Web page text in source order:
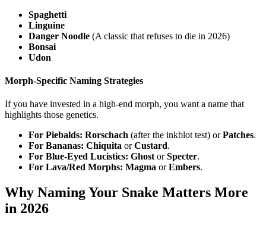
Spaghetti
Linguine
Danger Noodle (A classic that refuses to die in 2026)
Bonsai
Udon
Morph-Specific Naming Strategies
If you have invested in a high-end morph, you want a name that
highlights those genetics.
For Piebalds: Rorschach (after the inkblot test) orPatches.
For Bananas: Chiquita orCustard.
For Blue-Eyed Lucistics: Ghost orSpecter.
For Lava/Red Morphs: Magma orEmbers.
Why Naming Your Snake Matters More
in 2026